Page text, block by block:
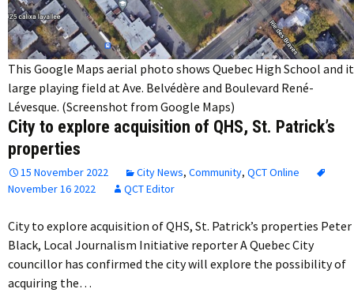
This Google Maps aerial photo shows Quebec High School and
large playing field at Ave. Belvédère and Boulevard René-
Lévesque. (Screenshot from Google Maps)
City to explore acquisition of QHS, St. Patrick’s
properties
15 November 2022 City News, Community, QCT Online
November 16 2022
QCT Editor
City to explore acquisition of QHS, St. Patrick’s properties Peter
Black, Local Journalism Initiative reporter A Quebec City
councillor has confirmed the city will explore the possibility of
acquiring the…